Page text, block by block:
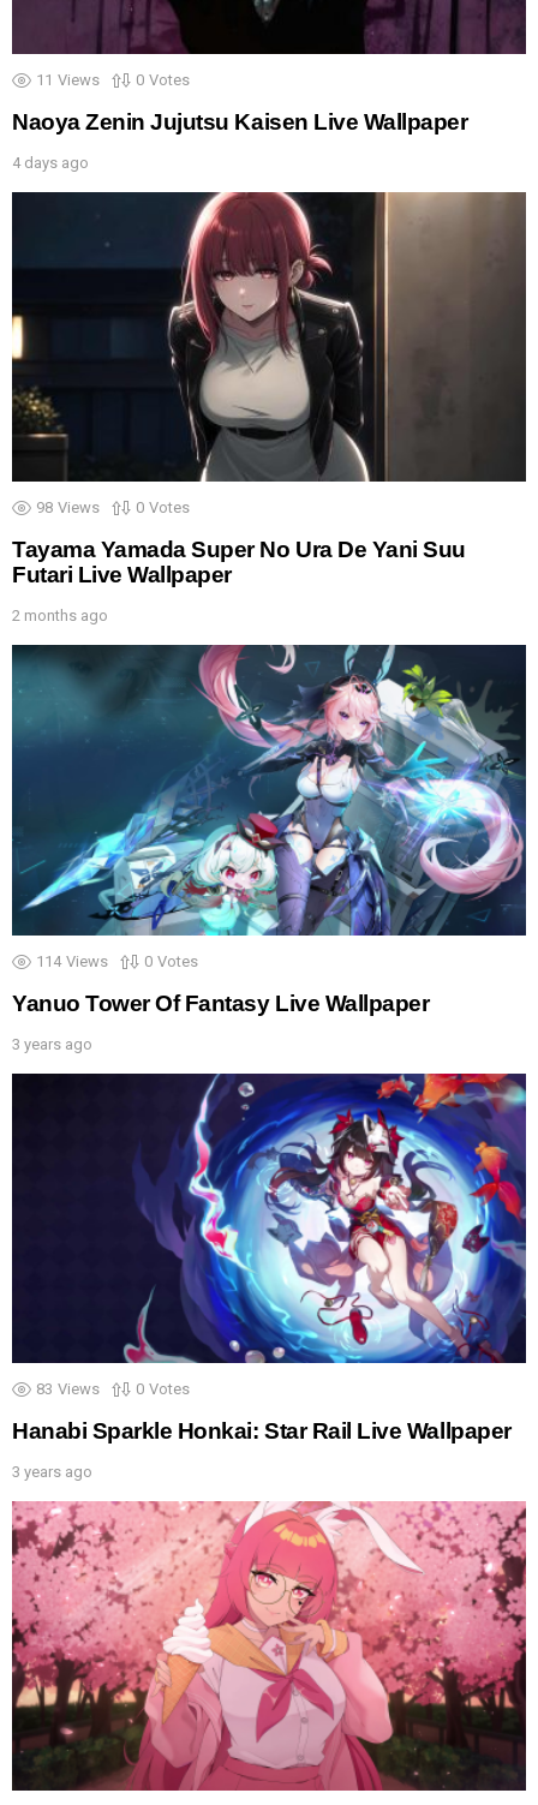
11 Views 0 Votes
Naoya Zenin Jujutsu Kaisen Live Wallpaper
4 days ago
98 Views 0 Votes
Tayama Yamada Super No Ura De Yani Suu
Futari Live Wallpaper
2 months ago
114 Views 0 Votes
Yanuo Tower Of Fantasy Live Wallpaper
3 years ago
83 Views 0 Votes
Hanabi Sparkle Honkai: Star Rail Live Wallpaper
3 years ago